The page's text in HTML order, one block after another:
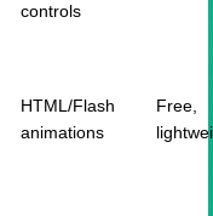
controls
HTML/Flash
animations
Free,